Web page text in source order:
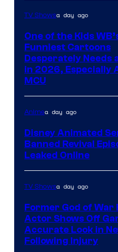
TV Showsa day ago
One of the Kids
Funniest Cartoons
Desperately Needs
in 2026, Especially
MCU
Animea day ago
Disney Animated
Banned Revival
Leaked Online
TV Showsa day ago
Former God of War
Actor Shows Off
Accurate Look in
Following Injury